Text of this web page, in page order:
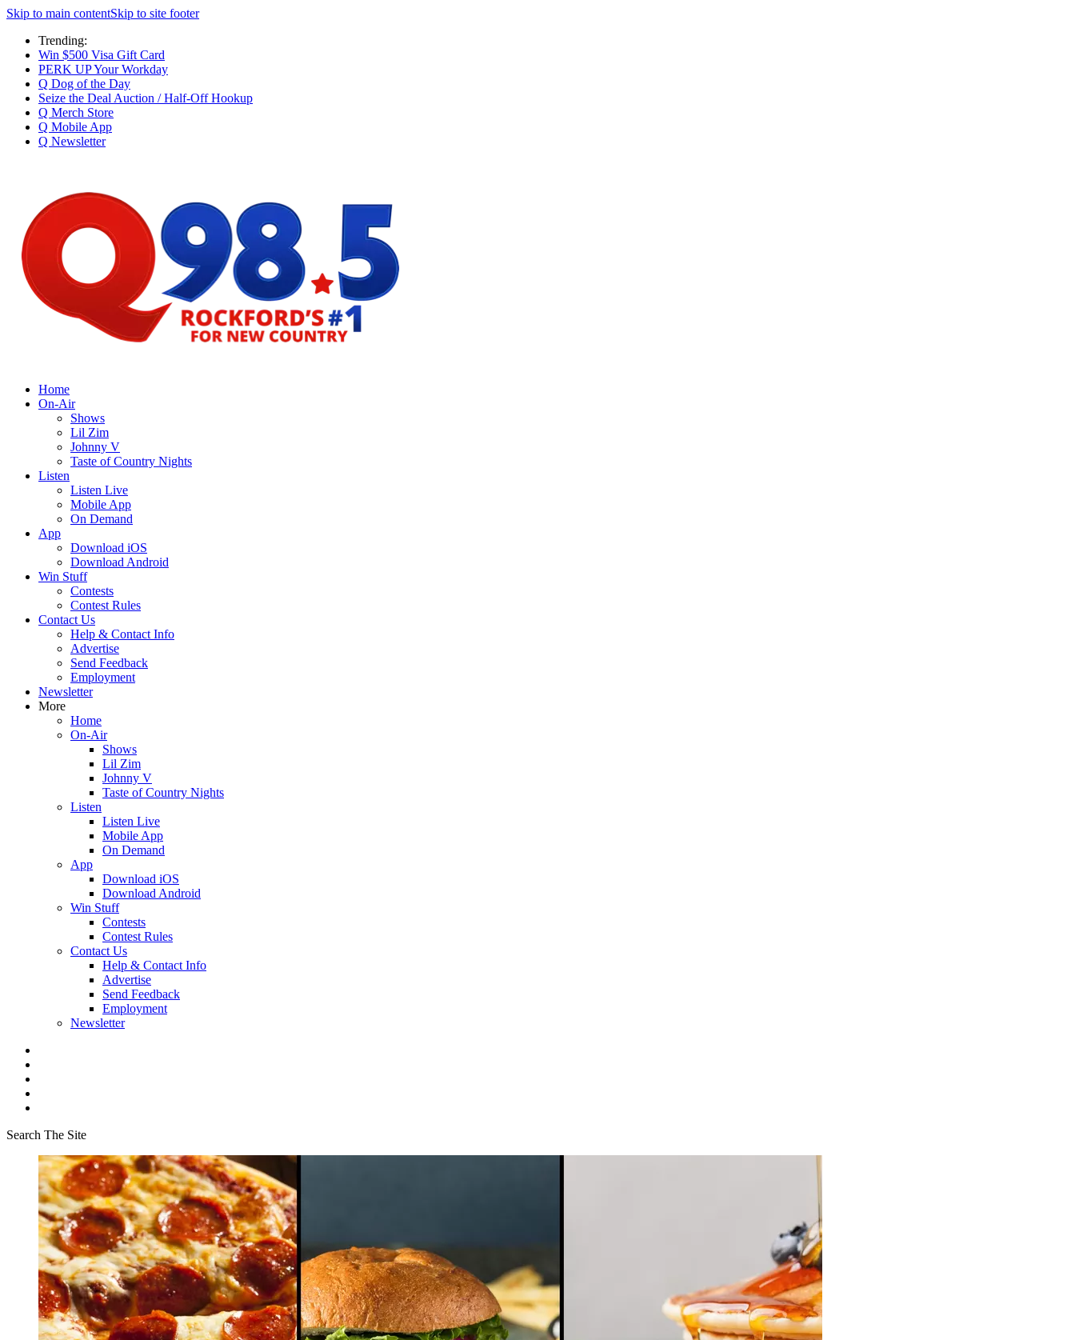
Skip to main contentSkip to site footer
Trending:
Win $500 Visa Gift Card
PERK UP Your Workday
Q Dog of the Day
Seize the Deal Auction / Half-Off Hookup
Q Merch Store
Q Mobile App
Q Newsletter
Home
On-Air
Shows
Lil Zim
Johnny V
Taste of Country Nights
Listen
Listen Live
Mobile App
On Demand
App
Download iOS
Download Android
Win Stuff
Contests
Contest Rules
Contact Us
Help & Contact Info
Advertise
Send Feedback
Employment
Newsletter
More
Home
On-Air
Shows
Lil Zim
Johnny V
Taste of Country Nights
Listen
Listen Live
Mobile App
On Demand
App
Download iOS
Download Android
Win Stuff
Contests
Contest Rules
Contact Us
Help & Contact Info
Advertise
Send Feedback
Employment
Newsletter
Search The Site